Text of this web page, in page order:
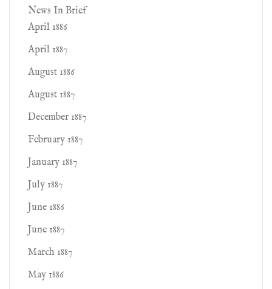
News In Brief
April 1886
April 1887
August 1886
August 1887
December 1887
February 1887
January 1887
July 1887
June 1886
June 1887
March 1887
May 1886